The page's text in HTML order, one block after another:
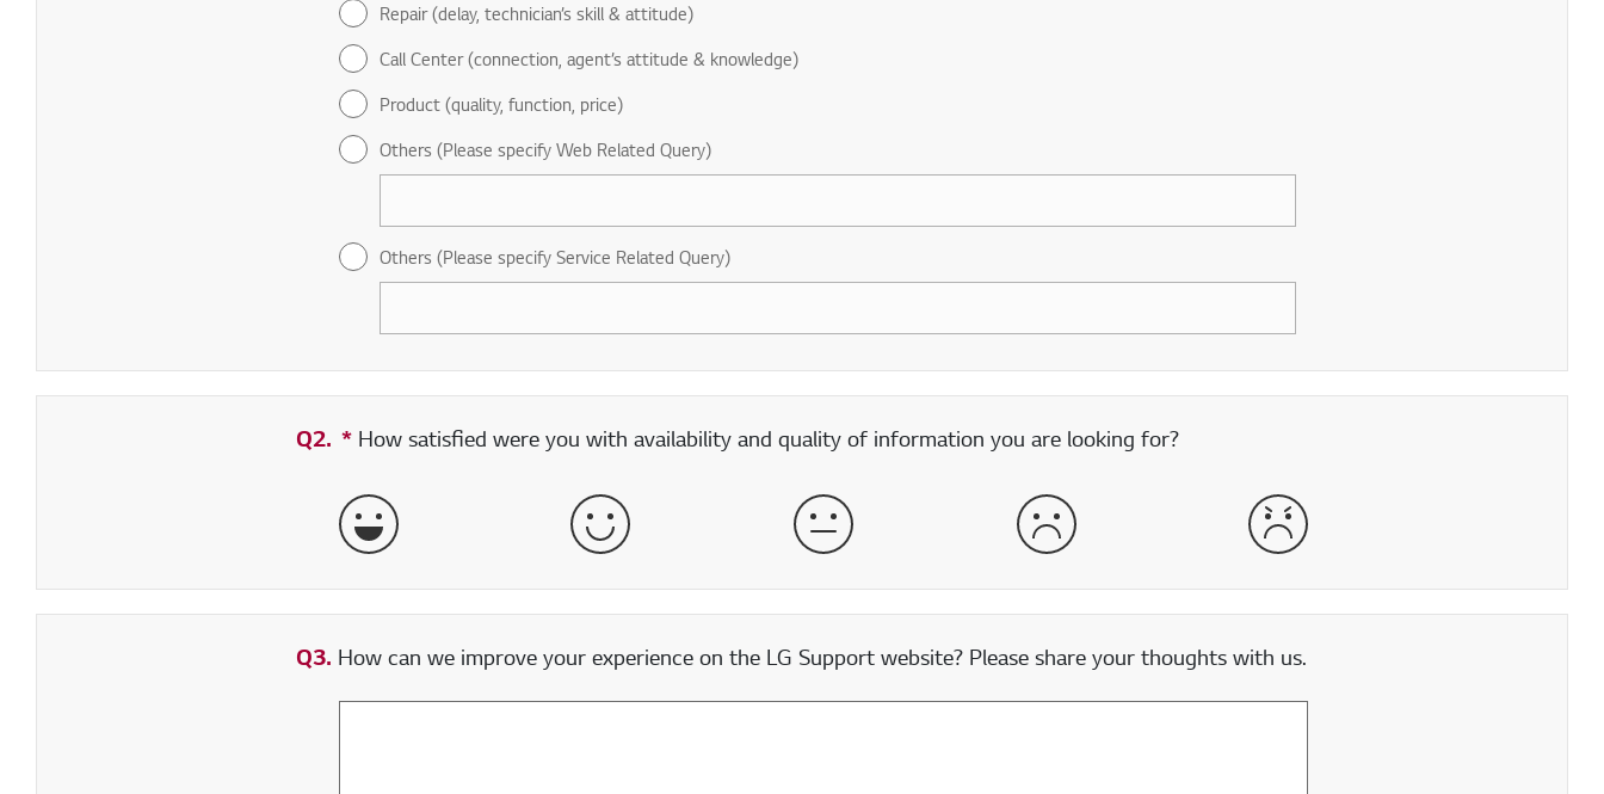
Repair (delay, technician’s skill & attitude)
Call Center (connection, agent’s attitude & knowledge)
Product (quality, function, price)
Others (Please specify Web Related Query)
Others (Please specify Service Related Query)
Q2. * Required field
How satisfied were you with availability and quality of information you are looking for?
Very Satisfied Satisfied Neither Satisfied nor Dissatisfied Dissatisfied
Q3. How can we improve your experience on the LG Support website? Please share your thoughts with us.